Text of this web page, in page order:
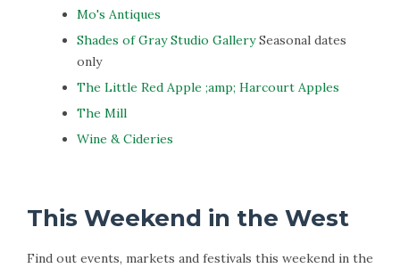
Mo's Antiques
Shades of Gray Studio GallerySeasonal dates
only
The Little Red Apple ;amp; Harcourt Apples
The Mill
Wine & Cideries
This Weekend in the West
Find out events, markets and festivals this weekend in the